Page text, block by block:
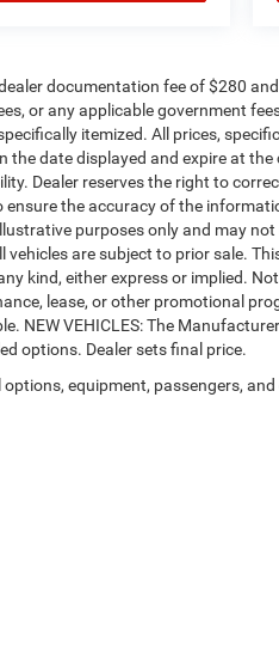
documentation fee of $280
or any applicable government
itemized. All prices,
date displayed and expire at the
Dealer reserves the right to
the accuracy of the
purposes only and may
vehicles are subject to prior sale.
kind, either express or implied.
lease, or other promotional
VEHICLES: The
options. Dealer sets final price.
equipment, passengers,